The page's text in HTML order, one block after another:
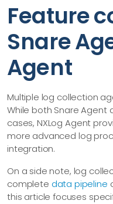
Feature
Snare
Agent
Multiple log collection
While both Snare Agent
cases, NXLog Agent
more advanced log
integration.
On a side note, log
complete data pipeline
this article focuses